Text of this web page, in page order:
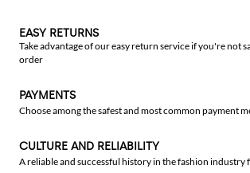
EASY RETURNS
Take advantage of our easy return service if you're not
order
PAYMENTS
Choose among the safest and most common payment
CULTURE AND RELIABILITY
A reliable and successful history in the fashion industry